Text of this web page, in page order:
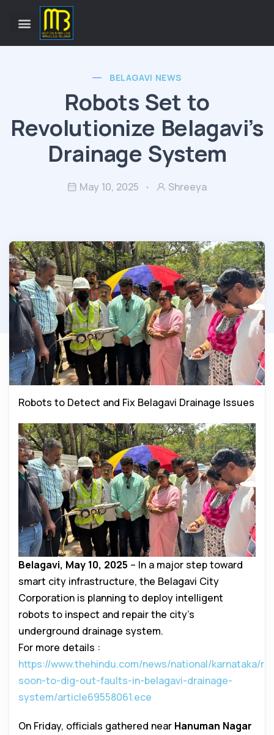
BELAGAVI NEWS
Robots Set to
Revolutionize Belagavi’s
Drainage System
May 10, 2025 Shreeya
Robots to Detect and Fix Belagavi Drainage Issues
Belagavi, May 10, 2025 – In a major step toward
smart city infrastructure, the Belagavi City
Corporation is planning to deploy intelligent
robots to inspect and repair the city’s
underground drainage system.
For more details :
https://www.thehindu.com/news/national/karnataka/
soon-to-dig-out-faults-in-belagavi-drainage-
system/article69558061.ece
On Friday, officials gathered near Hanuman Nagar